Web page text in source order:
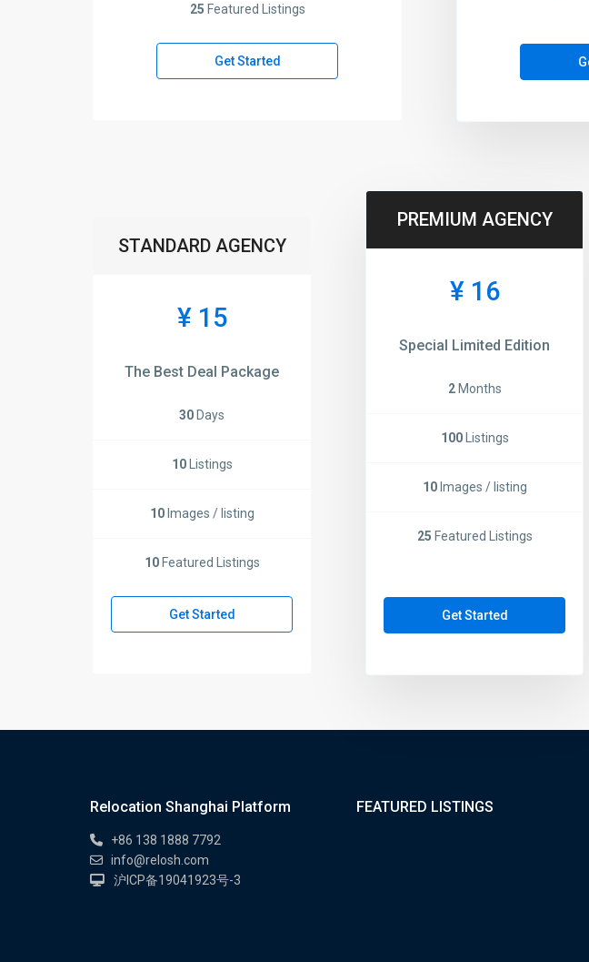
25 Featured Listings
Get Started
STANDARD AGENCY
¥ 15
The Best Deal Package
30 Days
10Listings
10Images / listing
10Featured Listings
Get Started
PREMIUM AGENCY
¥ 16
Special Limited Edition
2Months
100Listings
10Images / listing
25 Featured Listings
Get Started
Relocation Shanghai Platform
+86 138 1888 7792
info@relosh.com
沪ICP备19041923号-3
FEATURED LISTINGS